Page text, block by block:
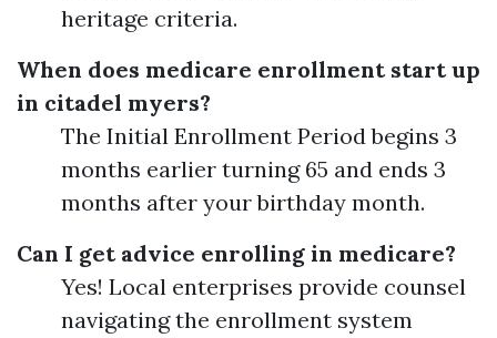
heritage criteria.
When does medicare enrollment start up
in citadel myers?
The Initial Enrollment Period begins 3
months earlier turning 65 and ends 3
months after your birthday month.
Can I get advice enrolling in medicare?
Yes! Local enterprises provide counsel
navigating the enrollment system